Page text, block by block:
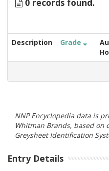
0 records found.
Description Grade
NNP Encyclopedia data is
Whitman Brands, based on
Greysheet Identification
Entry Details